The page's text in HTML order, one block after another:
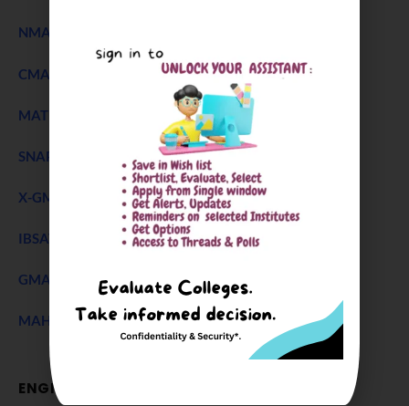
NMAT Exam
CMAT Exam
MAT 2026
SNAP Test
X-GMT Exam
IBSAT Exam 2026
GMAT Accepting B Schools
MAH CET Exam
ENGINEERING